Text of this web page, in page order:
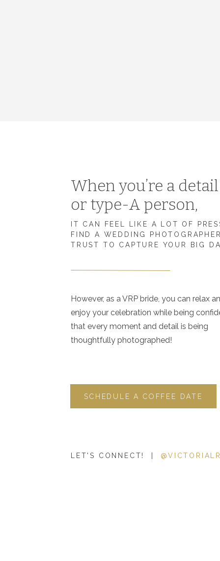
LET'S CONNECT! |
SCHEDULE A COFFEE DATE
However, as a VRP bride, you can relax
enjoy your celebration while being
that every moment and detail is being
thoughtfully photographed!
IT CAN FEEL LIKE A LOT OF
FIND A WEDDING
TRUST TO CAPTURE YOUR BIG
When you’re a
or type-A person,